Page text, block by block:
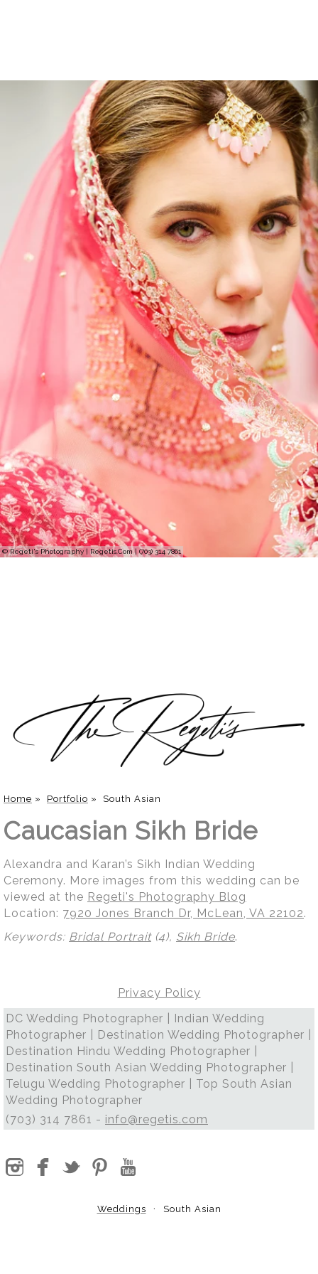
© Regeti's Photography | Regetis.Com | (703) 314 7861
Home » Portfolio » South Asian
Caucasian Sikh Bride
Alexandra and Karan’s Sikh Indian Wedding
Ceremony. More images from this wedding can be
viewed at the Regeti's Photography Blog
Location: 7920 Jones Branch Dr, McLean, VA 22102.
Keywords: Bridal Portrait(4), Sikh Bride.
Privacy Policy
DC Wedding Photographer | Indian Wedding
Photographer | Destination Wedding Photographer |
Destination Hindu Wedding Photographer |
Destination South Asian Wedding Photographer |
Telugu Wedding Photographer | Top South Asian
Wedding Photographer
(703) 314 7861 - info@regetis.com
Weddings South Asian